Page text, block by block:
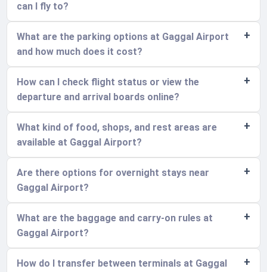
can I fly to?
What are the parking options at Gaggal Airport
and how much does it cost?
How can I check flight status or view the
departure and arrival boards online?
What kind of food, shops, and rest areas are
available at Gaggal Airport?
Are there options for overnight stays near
Gaggal Airport?
What are the baggage and carry-on rules at
Gaggal Airport?
How do I transfer between terminals at Gaggal